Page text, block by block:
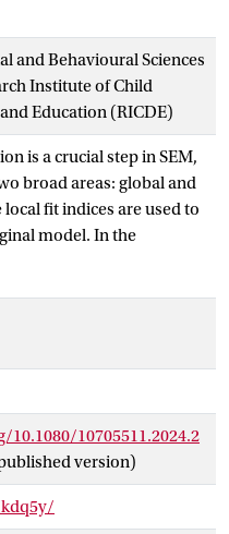
and Behavioural Sciences
Institute of Child
Education (RICDE)
is a crucial step in SEM,
broad areas: global and
fit indices are used to
model. In the
the modification
(SEPC) are used to
The purpose of this study
application of MI and
SEM. We present how
estimate posterior
and SEPC using a
model check (PPMC).
effectiveness of these
10705511.2024.2
version)